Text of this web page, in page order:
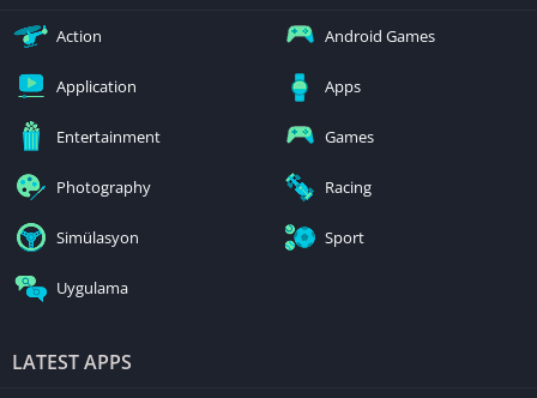
Action Android Games
Application Apps
Entertainment Games
Photography Racing
Simülasyon Sport
Uygulama
LATEST APPS